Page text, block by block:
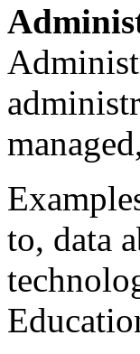
to, data